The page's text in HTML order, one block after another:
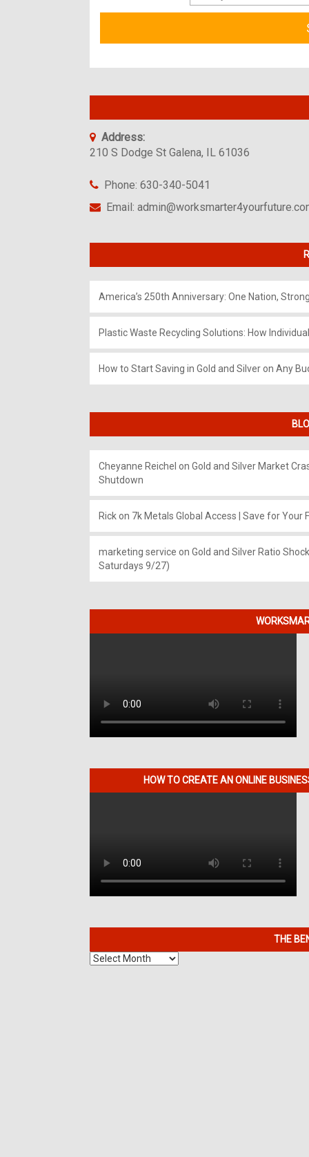
Address:
210 S Dodge St Galena, IL 61036
Phone: 630-340-5041
Email:
America’s 250th Anniversary: One Nation,
Plastic Waste Recycling Solutions: How
How to Start Saving in Gold and Silver on Any
Cheyanne Reichel on Gold and Silver Market
Shutdown
Rickon 7k Metals Global Access | Save for Your
marketing service on Gold and Silver Ratio
Saturdays 9/27)
HOW TO CREATE AN ONLINE
THE
The